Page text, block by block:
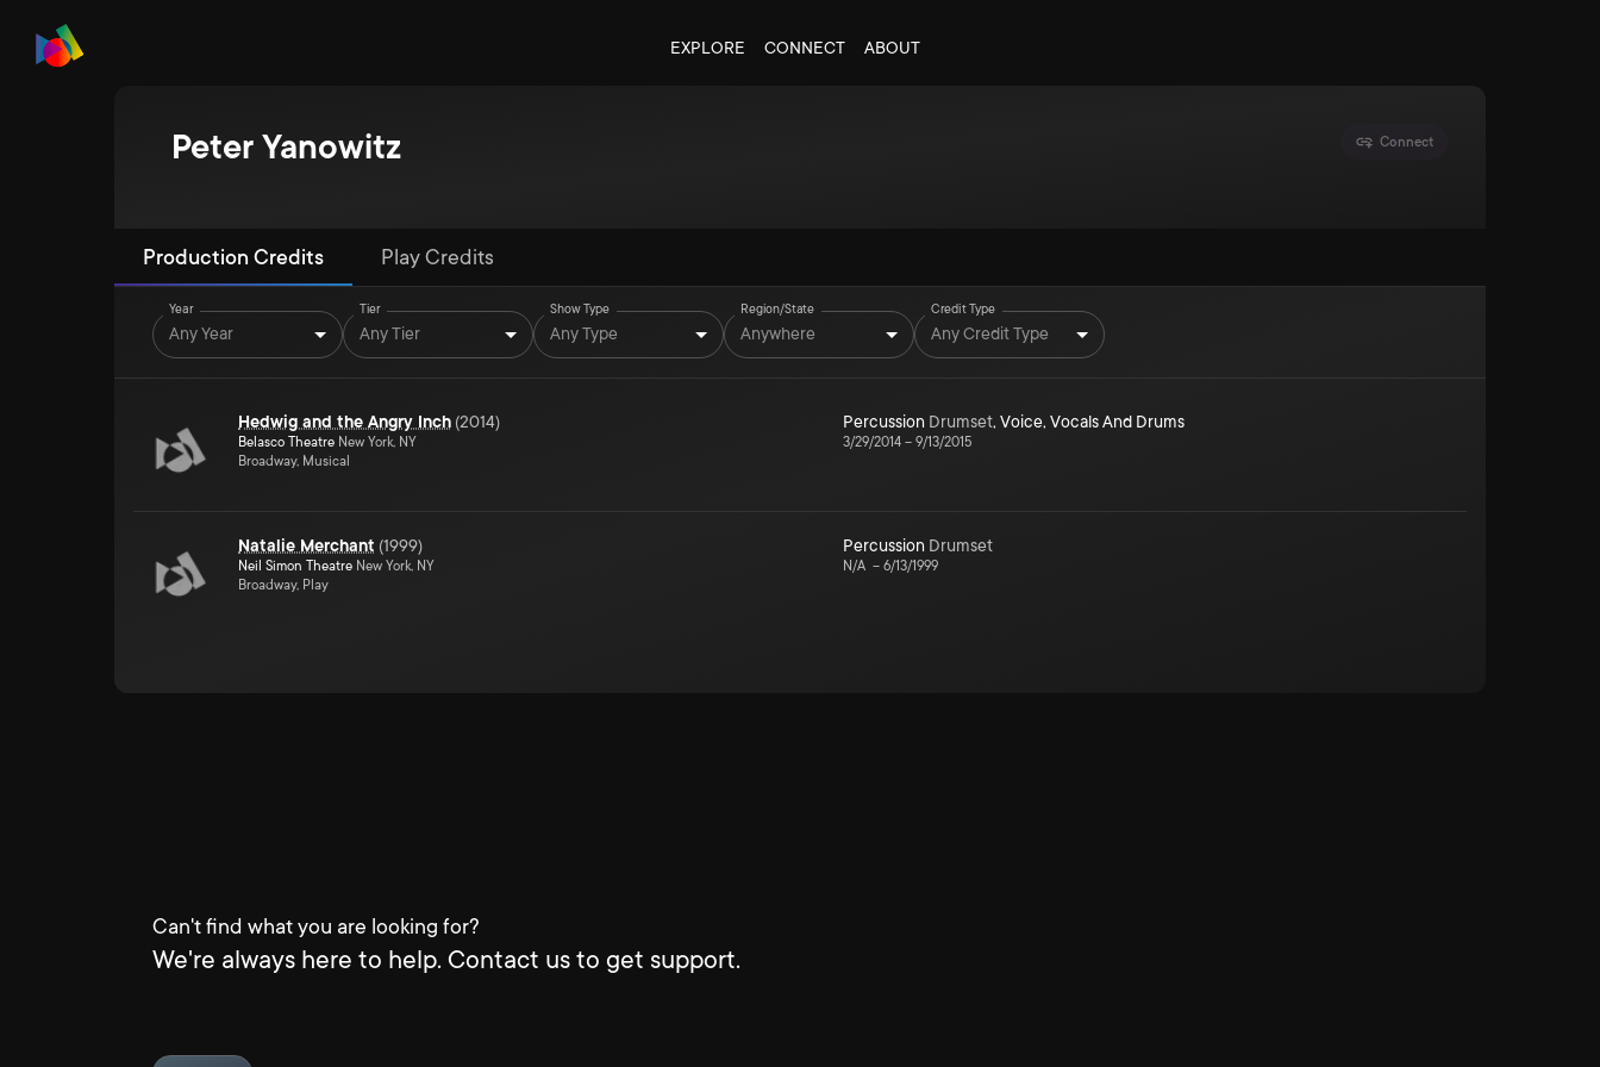
EXPLORE CONNECT ABOUT
Peter Yanowitz Connect
Production Credits Play Credits
Year
Any Year
Tier
Any Tier
Show Type
Any Type
Region/State
Anywhere
Credit Type
Any Credit Type
Hedwig and the Angry Inch (2014)
Belasco Theatre New York, NY
Broadway, Musical
Percussion Drumset, Voice, Vocals And Drums
3/29/2014 – 9/13/2015
Natalie Merchant (1999)
Neil Simon Theatre New York, NY
Broadway, Play
Percussion Drumset
N/A – 6/13/1999
Can't find what you are looking for?
We're always here to help. Contact us to get support.